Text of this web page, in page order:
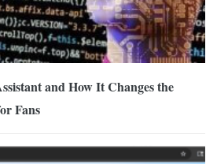
and How It Changes the
Fans